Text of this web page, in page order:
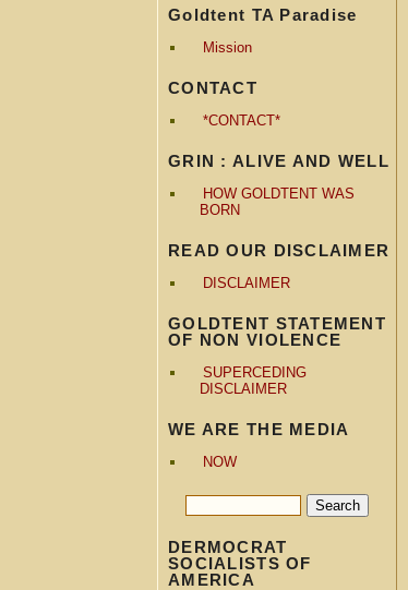
Goldtent TA Paradise
Mission
CONTACT
*CONTACT*
GRIN : ALIVE AND WELL
HOW GOLDTENT WAS
BORN
READ OUR DISCLAIMER
DISCLAIMER
GOLDTENT STATEMENT
OF NON VIOLENCE
SUPERCEDING
DISCLAIMER
WE ARE THE MEDIA
NOW
DERMOCRAT
SOCIALISTS OF
AMERICA